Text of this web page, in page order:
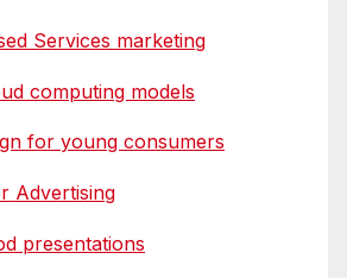
Services marketing
computing models
for young consumers
Advertising
presentations